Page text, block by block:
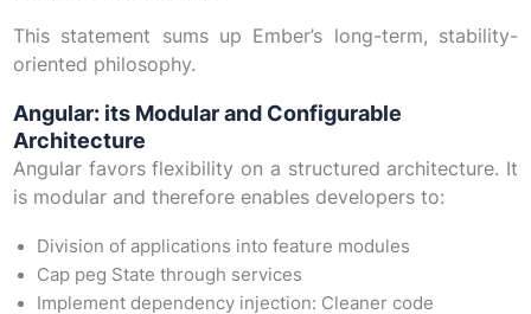
This statement sums up Ember’s long-term, stability-
oriented philosophy.
Angular: its Modular and Configurable
Architecture
Angular favors flexibility on a structured architecture. It
is modular and therefore enables developers to:
Division of applications into feature modules
Cap peg State through services
Implement dependency injection: Cleaner code